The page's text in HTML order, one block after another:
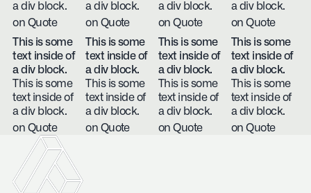
a div block.
on Quote
a div block.
on Quote
a div block.
on Quote
a div block.
on Quote
This is some
text inside of
a div block.
This is some
text inside of
a div block.
on Quote
This is some
text inside of
a div block.
This is some
text inside of
a div block.
on Quote
This is some
text inside of
a div block.
This is some
text inside of
a div block.
on Quote
This is some
text inside of
a div block.
This is some
text inside of
a div block.
on Quote